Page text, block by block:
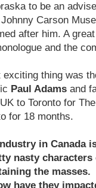
to be an
Carson
after him. A
and the
thing was
Paul Adams and
to Toronto for
for 18 months.
in Canada
nasty
the
have they